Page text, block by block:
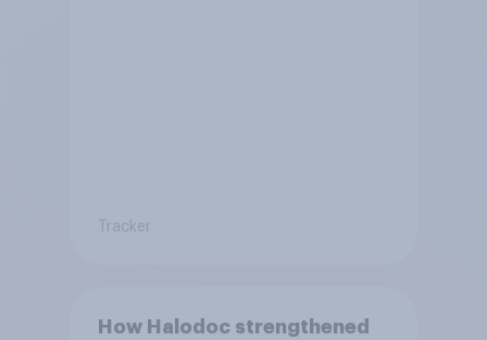
Tracker
How Halodoc strengthened